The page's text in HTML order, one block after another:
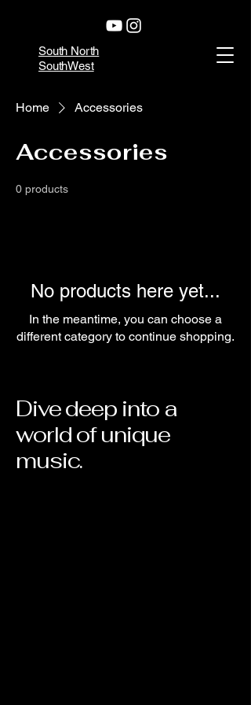
South North
SouthWest
Home Accessories
Accessories
0 products
No products here yet...
In the meantime, you can choose a
different category to continue shopping.
Dive deep into a
world of unique
music.